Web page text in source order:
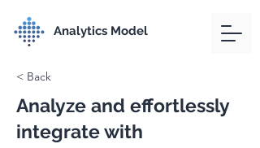
Analytics Model
< Back
Analyze and effortlessly
integrate with